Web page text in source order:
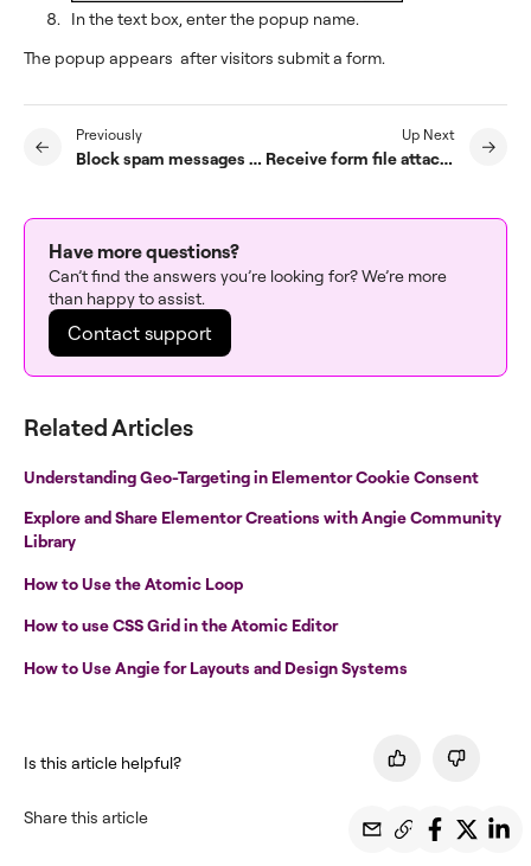
In the text box, enter the popup name.
The popup appears after visitors submit a form.
Previously
Block spam messages from forms
Up Next
Receive form file attachments by email
Have more questions?
Can’t find the answers you’re looking for? We’re more
than happy to assist.
Contact support
Related Articles
Understanding Geo-Targeting in Elementor Cookie Consent
Explore and Share Elementor Creations with Angie Community
Library
How to Use the Atomic Loop
How to use CSS Grid in the Atomic Editor
How to Use Angie for Layouts and Design Systems
Is this article helpful?
Share this article